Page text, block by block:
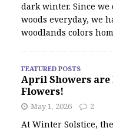
dark winter. Since we
woods everyday, we
woodlands colors
FEATURED POSTS
April Showers
Flowers!
May 1, 2026 2
At Winter Solstice,